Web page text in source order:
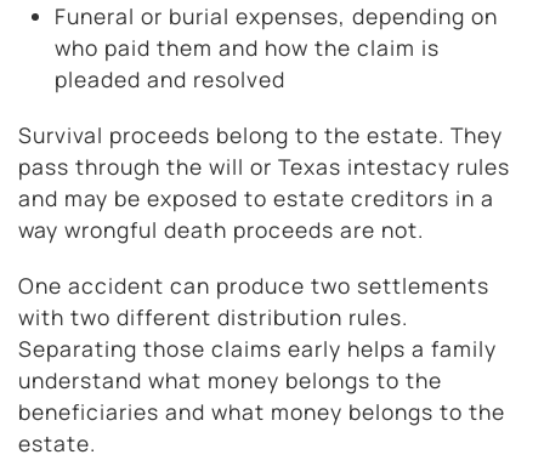
Funeral or burial expenses, depending on
who paid them and how the claim is
pleaded and resolved
Survival proceeds belong to the estate. They
pass through the will or Texas intestacy rules
and may be exposed to estate creditors in a
way wrongful death proceeds are not.
One accident can produce two settlements
with two different distribution rules.
Separating those claims early helps a family
understand what money belongs to the
beneficiaries and what money belongs to the
estate.